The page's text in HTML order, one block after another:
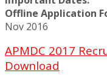
Offline Application
Nov 2016
APMDC 2017
Download